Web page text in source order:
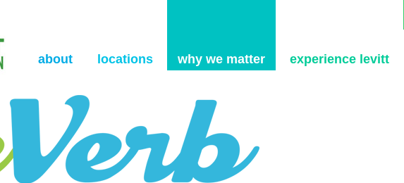
about locations why we matter experience levitt